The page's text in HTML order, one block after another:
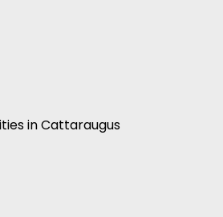
in Cattaraugus